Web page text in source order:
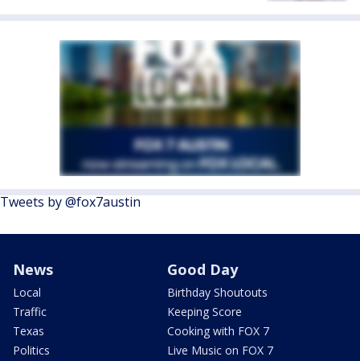
Tweets by @fox7austin
News
Local
Traffic
Texas
Politics
Good Day
Birthday Shoutouts
Keeping Score
Cooking with FOX 7
Live Music on FOX 7